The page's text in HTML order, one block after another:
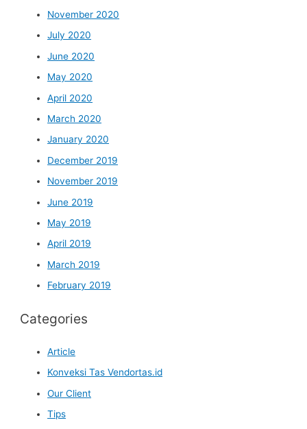
November 2020
July 2020
June 2020
May 2020
April 2020
March 2020
January 2020
December 2019
November 2019
June 2019
May 2019
April 2019
March 2019
February 2019
Categories
Article
Konveksi Tas Vendortas.id
Our Client
Tips